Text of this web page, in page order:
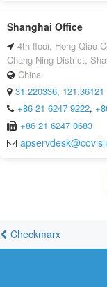
Shanghai Office
4th floor, Hong Qiao
Chang Ning District,
China
31.220336, 121.36121
+86 21 6247 9222,
+86 21 6247 0683
Checkmarx